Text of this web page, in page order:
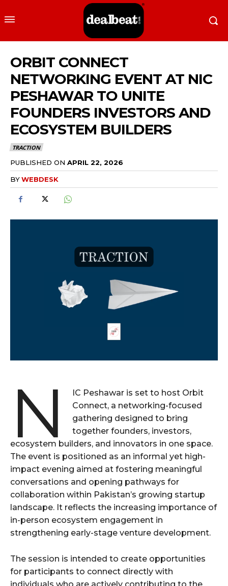
ORBIT CONNECT
NETWORKING EVENT AT NIC
PESHAWAR TO UNITE
FOUNDERS INVESTORS AND
ECOSYSTEM BUILDERS
TRACTION
PUBLISHED ON APRIL 22, 2026
BYWEBDESK
N
IC Peshawar is set to host Orbit
Connect, a networking-focused
gathering designed to bring
together founders, investors,
ecosystem builders, and innovators in one space.
The event is positioned as an informal yet high-
impact evening aimed at fostering meaningful
conversations and opening pathways for
collaboration within Pakistan’s growing startup
landscape. It reflects the increasing importance of
in-person ecosystem engagement in
strengthening early-stage venture development.
The session is intended to create opportunities
for participants to connect directly with